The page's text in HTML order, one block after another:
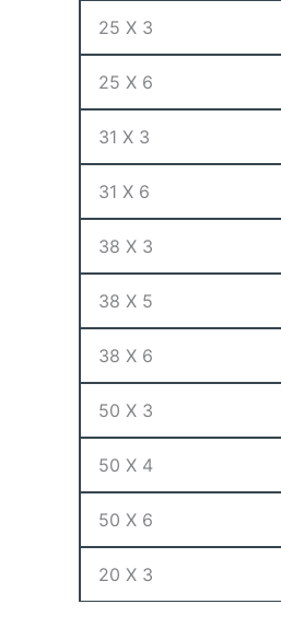
25 X 3
25 X 6
31 X 3
31 X 6
38 X 3
38 X 5
38 X 6
50 X 3
50 X 4
50 X 6
20 X 3